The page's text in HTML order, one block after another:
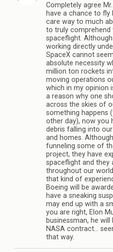
Completely agree
have a chance to fly
care way to much
to truly comprehend
spaceflight.
working directly
SpaceX cannot
absolute necessity
million ton rockets
moving operations
which in my opinion
a reason why one
across the skies of
something happens
other day), now you
debris falling into
and homes.
funneling some of
project, they have
spaceflight and they
throughout our
that kind of
Boeing will be
have a sneaking
may end up with a
you are right, Elon
businessman, he
NASA contract…
that way.